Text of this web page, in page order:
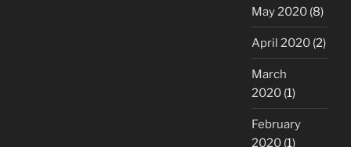
May 2020 (8)
April 2020 (2)
March
2020 (1)
February
2020 (1)